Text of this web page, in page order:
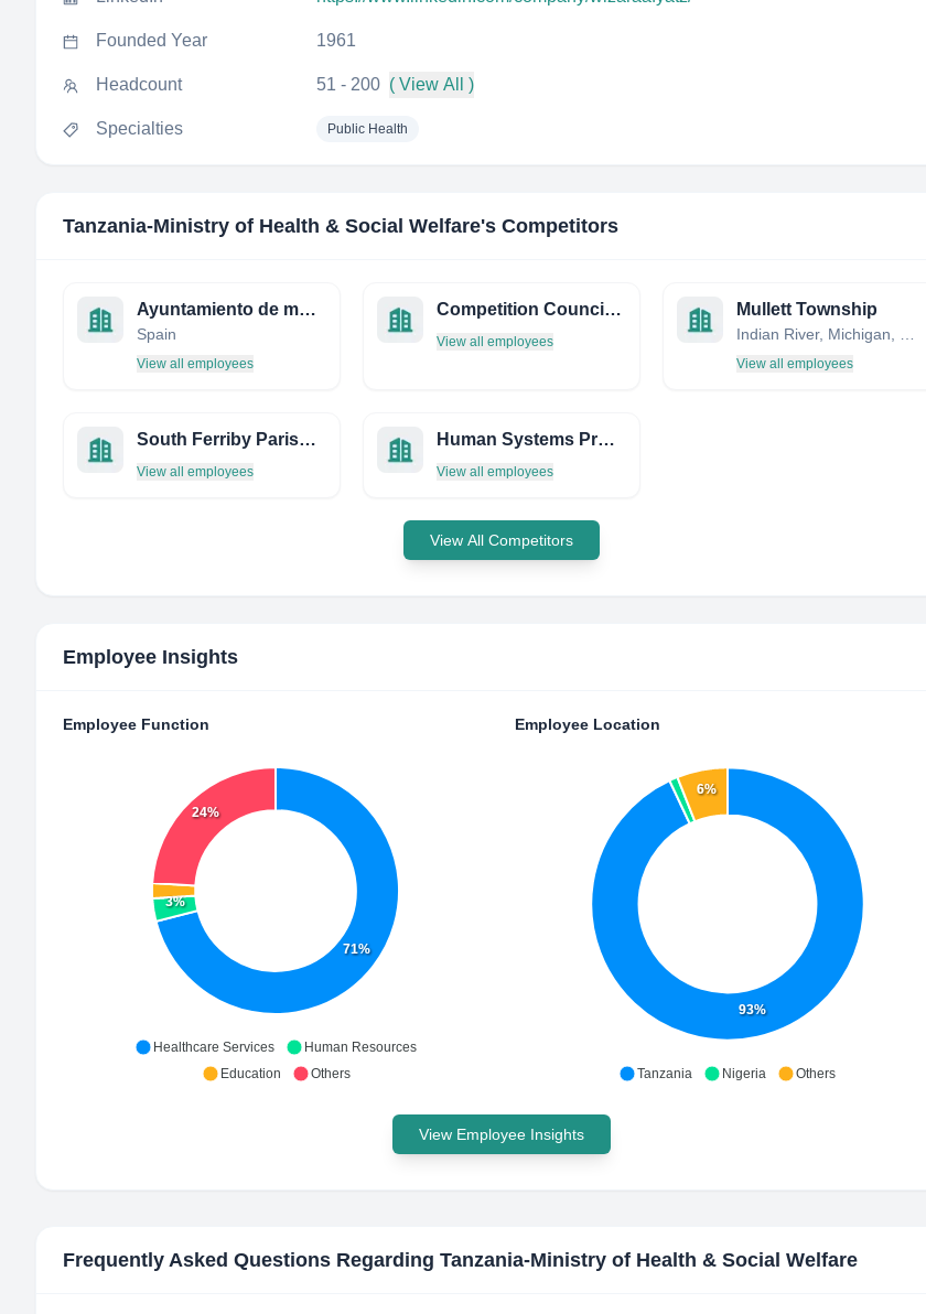
Founded Year 1961
Headcount 51 - 200 ( View All )
Specialties Public Health
Tanzania-Ministry of Health & Social Welfare's Competitors
Ayuntamiento de manzanares
Spain
View all employees
Competition Council of the Republic of Moldova
View all employees
Mullett Township
View all employees
South Ferriby Parish Council
View all employees
Human Systems Program Office
View all employees
View All Competitors
Employee Insights
Employee Function
71%
3%
24%
Healthcare Services
Human Resources
Education
Others
Employee Location
93%
6%
Tanzania Nigeria Others
View Employee Insights
Frequently Asked Questions Regarding Tanzania-Ministry of Health & Social Welfare